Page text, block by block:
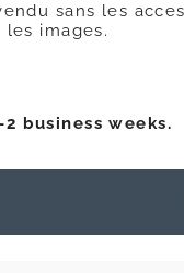
sans les
images.
business weeks.